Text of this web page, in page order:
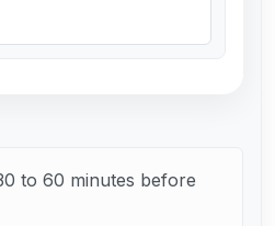
to 60 minutes before